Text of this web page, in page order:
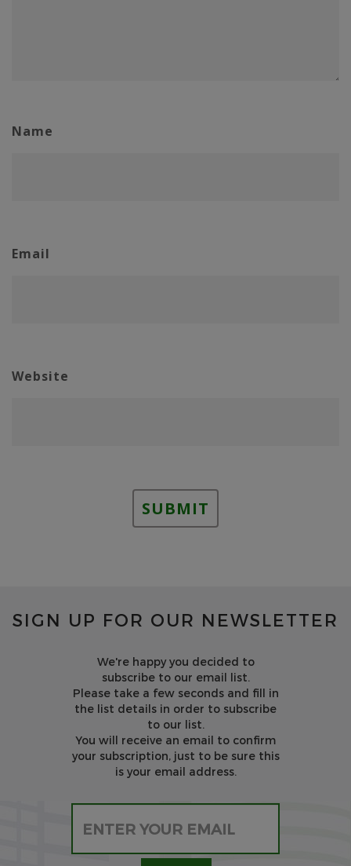
Name
Email
Website
SIGN UP FOR OUR NEWSLETTER
We're happy you decided to
subscribe to our email list.
Please take a few seconds and fill in
the list details in order to subscribe
to our list.
You will receive an email to confirm
your subscription, just to be sure this
is your email address.